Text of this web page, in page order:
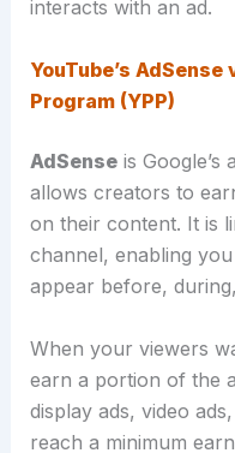
interacts with an ad.
YouTube’s
Program (YPP)
AdSenseis Google’s
allows creators to
on their content. It is
channel, enabling
appear before,
When your viewers
earn a portion of the
display ads, video
reach a minimum